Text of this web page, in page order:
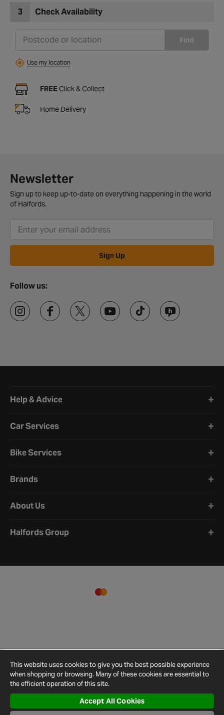
3 Check Availability
Find
Use my location
FREE Click & Collect
Home Delivery
Newsletter
Sign up to keep up-to-date on everything happening in the world
of Halfords.
Sign Up
Follow us:
Help & Advice
Car Services
Bike Services
Brands
About Us
Halfords Group
Conditions
Privacy
Policy
Cookie
Policy
Settings
Map
This website uses cookies to give you the best possible experience
when shopping or browsing. Many of these cookies are essential to
the efficient operation of this site.
Accept All Cookies